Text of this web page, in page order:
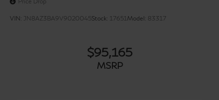
VIN: JN8AZ3BA9V9020045Stock: 17651 Model: 83317
$95,165
MSRP